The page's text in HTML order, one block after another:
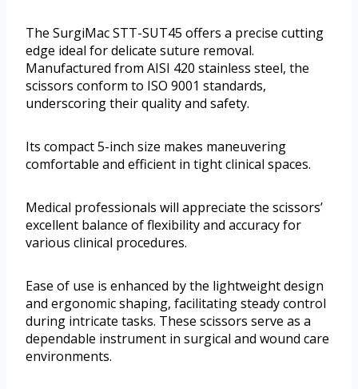
The SurgiMac STT-SUT45 offers a precise cutting
edge ideal for delicate suture removal.
Manufactured from AISI 420 stainless steel, the
scissors conform to ISO 9001 standards,
underscoring their quality and safety.
Its compact 5-inch size makes maneuvering
comfortable and efficient in tight clinical spaces.
Medical professionals will appreciate the scissors’
excellent balance of flexibility and accuracy for
various clinical procedures.
Ease of use is enhanced by the lightweight design
and ergonomic shaping, facilitating steady control
during intricate tasks. These scissors serve as a
dependable instrument in surgical and wound care
environments.